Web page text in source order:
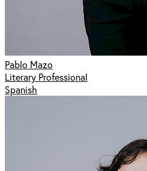
Pablo Mazo
Literary Professional
Spanish